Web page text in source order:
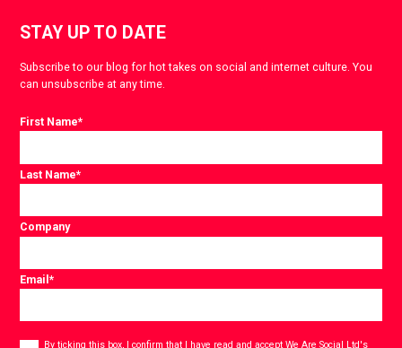
STAY UP TO DATE
Subscribe to our blog for hot takes on social and internet culture. You
can unsubscribe at any time.
First Name*
Last Name*
Company
Email*
Consent
By ticking this box, I confirm that I have read and acceptWe Are Social Ltd's